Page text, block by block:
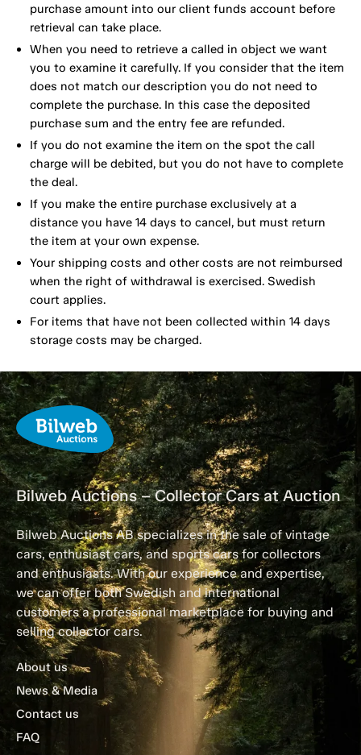
purchase amount into our client funds account before
retrieval can take place.
When you need to retrieve a called in object we want
you to examine it carefully. If you consider that the item
does not match our description you do not need to
complete the purchase. In this case the deposited
purchase sum and the entry fee are refunded.
If you do not examine the item on the spot the call
charge will be debited, but you do not have to complete
the deal.
If you make the entire purchase exclusively at a
distance you have 14 days to cancel, but must return
the item at your own expense.
Your shipping costs and other costs are not reimbursed
when the right of withdrawal is exercised. Swedish
court applies.
For items that have not been collected within 14 days
storage costs may be charged.
Bilweb Auctions – Collector Cars at Auction
Bilweb Auctions AB specializes in the sale of vintage
cars, enthusiast cars, and sports cars for collectors
and enthusiasts. With our experience and expertise,
we can offer both Swedish and international
customers a professional marketplace for buying and
selling collector cars.
About us
News & Media
Contact us
FAQ